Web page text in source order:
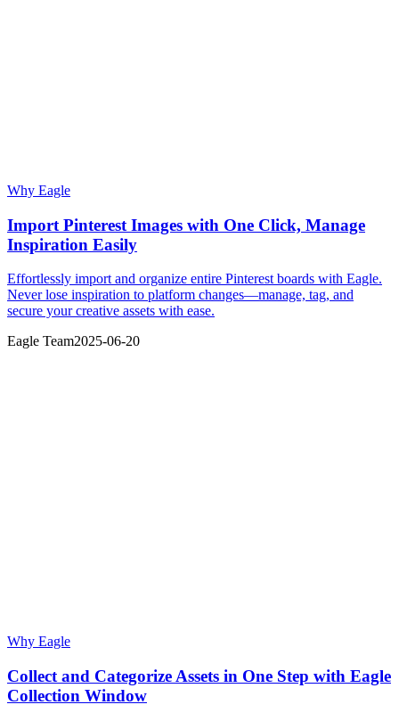
Why Eagle
Import Pinterest Images with One Click, Manage
Inspiration Easily
Effortlessly import and organize entire Pinterest boards with Eagle.
Never lose inspiration to platform changes—manage, tag, and
secure your creative assets with ease.
Eagle Team2025-06-20
Why Eagle
Collect and Categorize Assets in One Step with Eagle
Collection Window